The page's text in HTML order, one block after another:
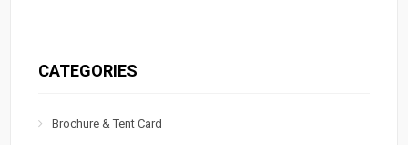
CATEGORIES
Brochure & Tent Card